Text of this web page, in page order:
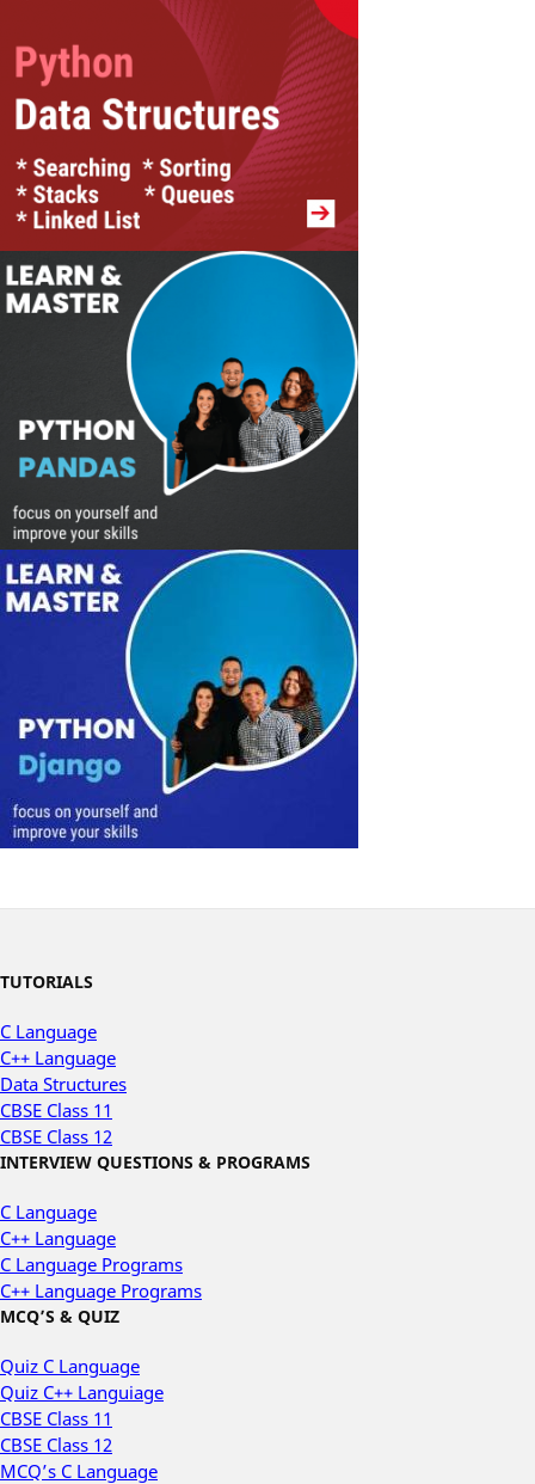
TUTORIALS
C Language
C++ Language
Data Structures
CBSE Class 11
CBSE Class 12
INTERVIEW QUESTIONS & PROGRAMS
C Language
C++ Language
C Language Programs
C++ Language Programs
MCQ’S & QUIZ
Quiz C Language
Quiz C++ Languiage
CBSE Class 11
CBSE Class 12
MCQ’s C Language